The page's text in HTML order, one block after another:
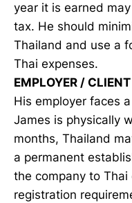
year it is earned
tax. He should
Thailand and use a
Thai expenses.
EMPLOYER /
His employer faces
James is physically
months, Thailand
a permanent
the company to
registration